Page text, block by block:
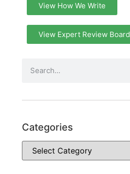
View How We Write
View Expert Review Board
Categories